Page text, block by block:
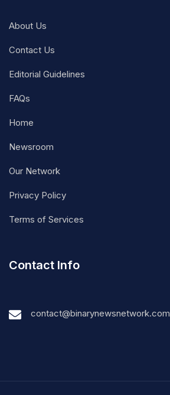
About Us
Contact Us
Editorial Guidelines
FAQs
Home
Newsroom
Our Network
Privacy Policy
Terms of Services
Contact Info
contact@binarynewsnetwork.com